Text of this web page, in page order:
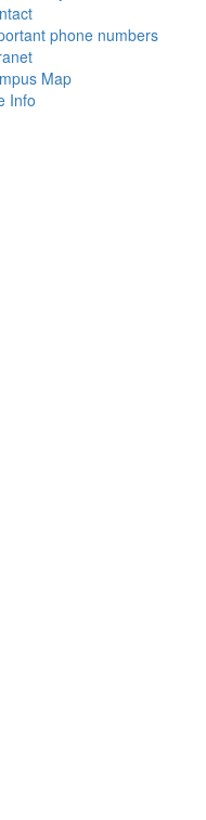
phone numbers
Map
Info